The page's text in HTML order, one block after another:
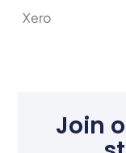
Xero
Join